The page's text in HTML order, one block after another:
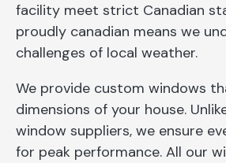
facility meet strict Canadian
proudly canadian means we
challenges of local weather.
We provide custom windows
dimensions of your house.
window suppliers, we ensure
for peak performance. All our